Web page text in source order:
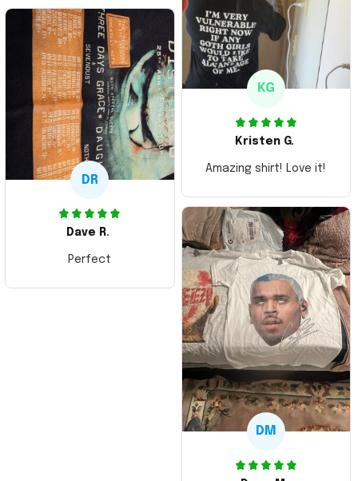
Thank you and Aloha
KG
Kristen G.
Amazing shirt! Love it!
DR
Dave R.
Perfect
DM